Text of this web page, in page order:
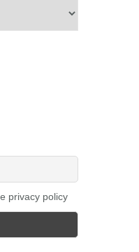
privacy policy